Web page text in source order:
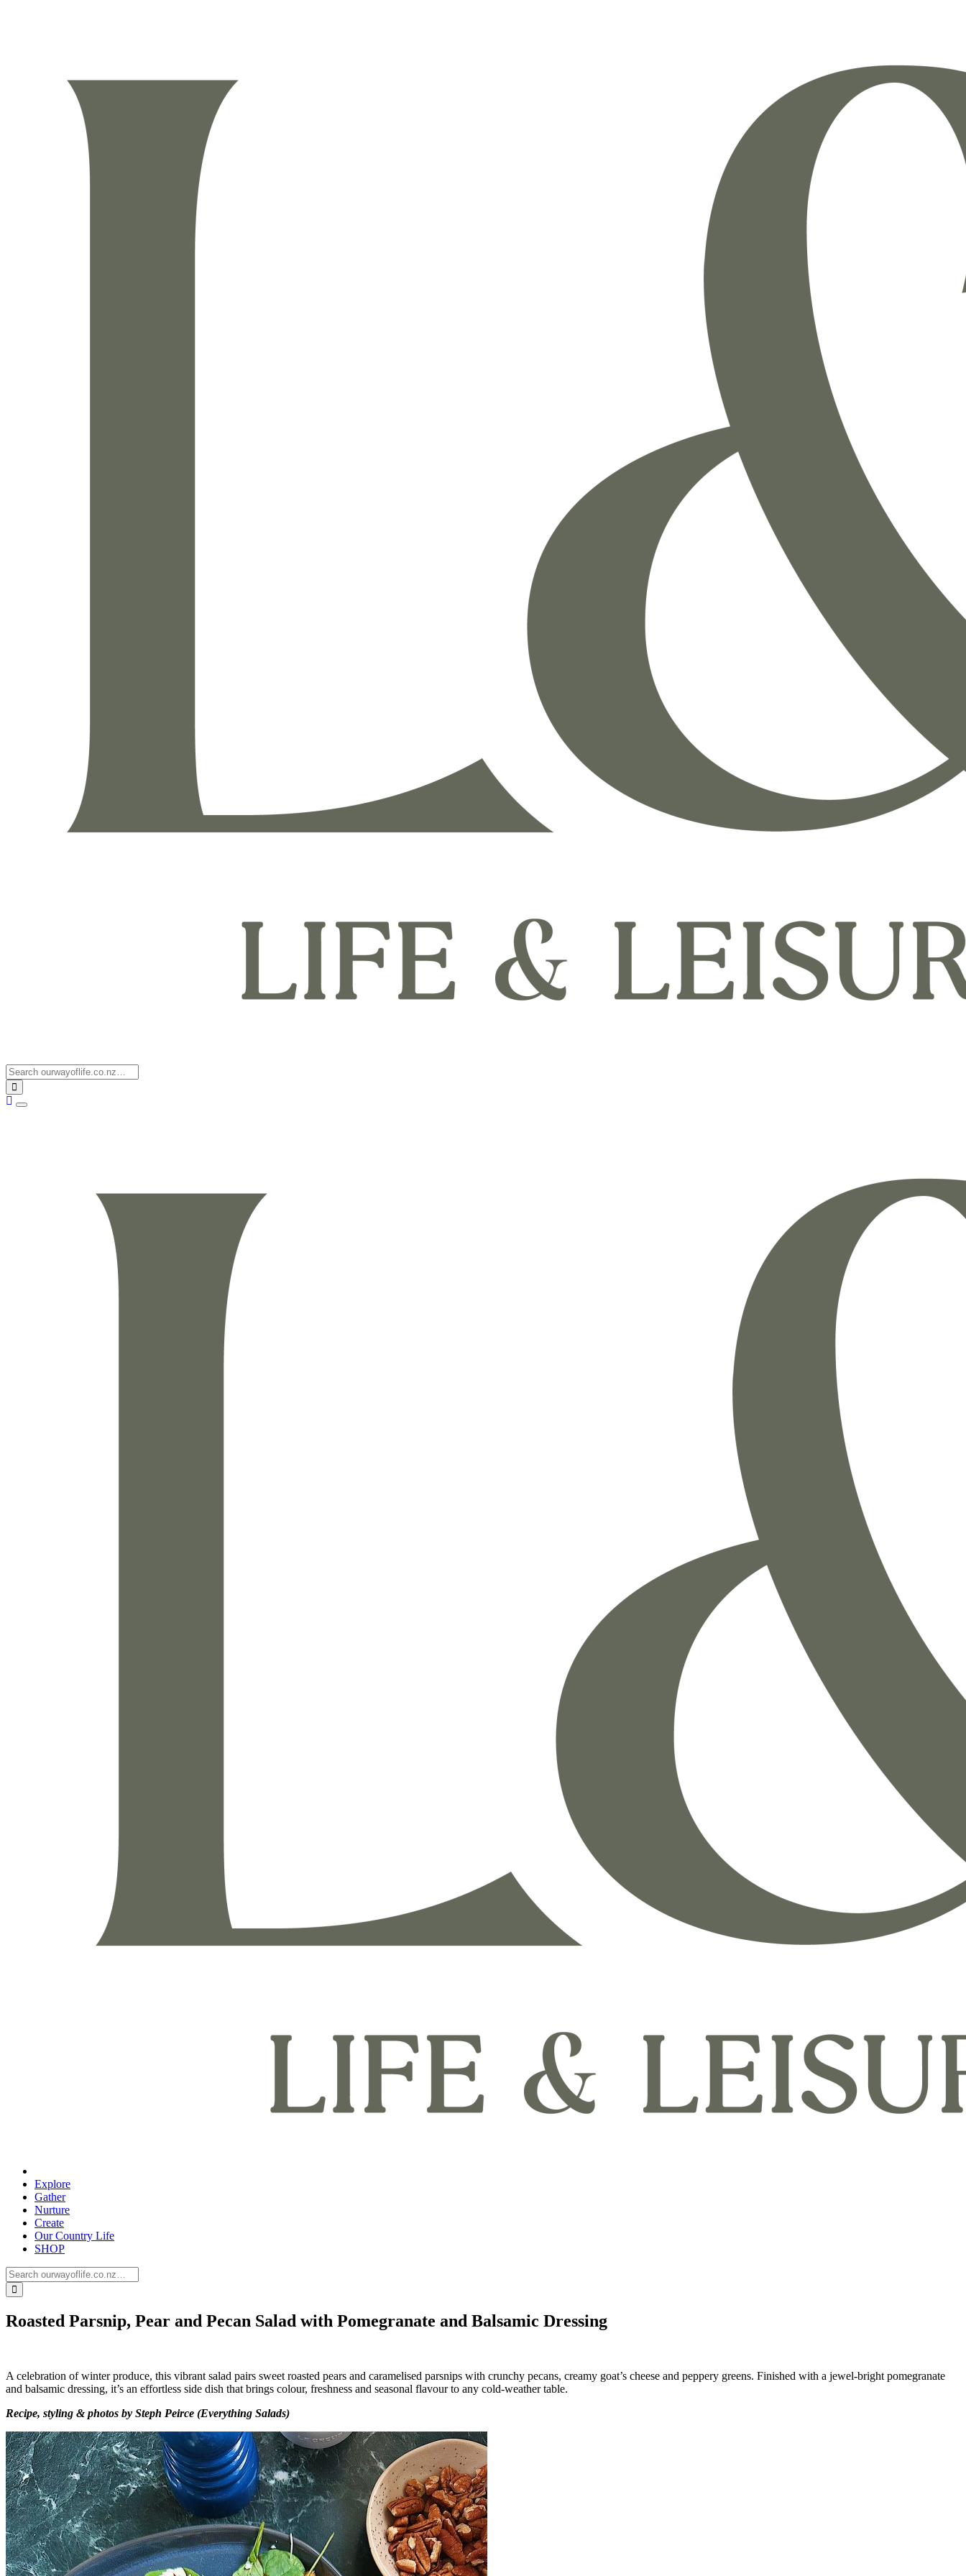
Explore
Gather
Nurture
Create
Our Country Life
SHOP
Roasted Parsnip, Pear and Pecan Salad with Pomegranate and Balsamic Dressing
A celebration of winter produce, this vibrant salad pairs sweet roasted pears and caramelised parsnips with crunchy pecans, creamy goat’s cheese and peppery greens. Finished with a jewel-bright pomegranate
and balsamic dressing, it’s an effortless side dish that brings colour, freshness and seasonal flavour to any cold-weather table.
Recipe, styling & photos by Steph Peirce (Everything Salads)